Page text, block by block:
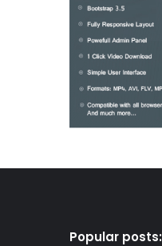
Popular posts: